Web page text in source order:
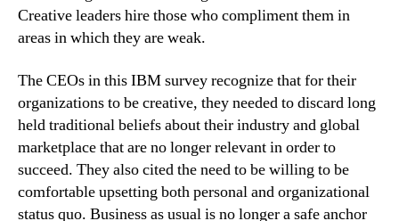
Creative leaders hire those who compliment them in
areas in which they are weak.
The CEOs in this IBM survey recognize that for their
organizations to be creative, they needed to discard long
held traditional beliefs about their industry and global
marketplace that are no longer relevant in order to
succeed. They also cited the need to be willing to be
comfortable upsetting both personal and organizational
status quo. Business as usual is no longer a safe anchor